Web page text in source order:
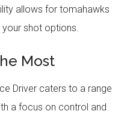
allows for tomahawks
shot options.
Most
Driver caters to a range
a focus on control and